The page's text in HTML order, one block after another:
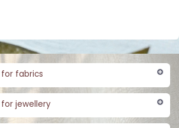
fabrics
jewellery